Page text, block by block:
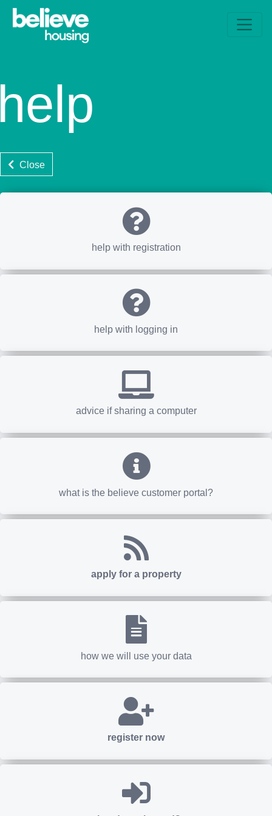
Close
help with registration
help with logging in
advice if sharing a computer
what is the believe customer portal?
apply for a property
how we will use your data
register now